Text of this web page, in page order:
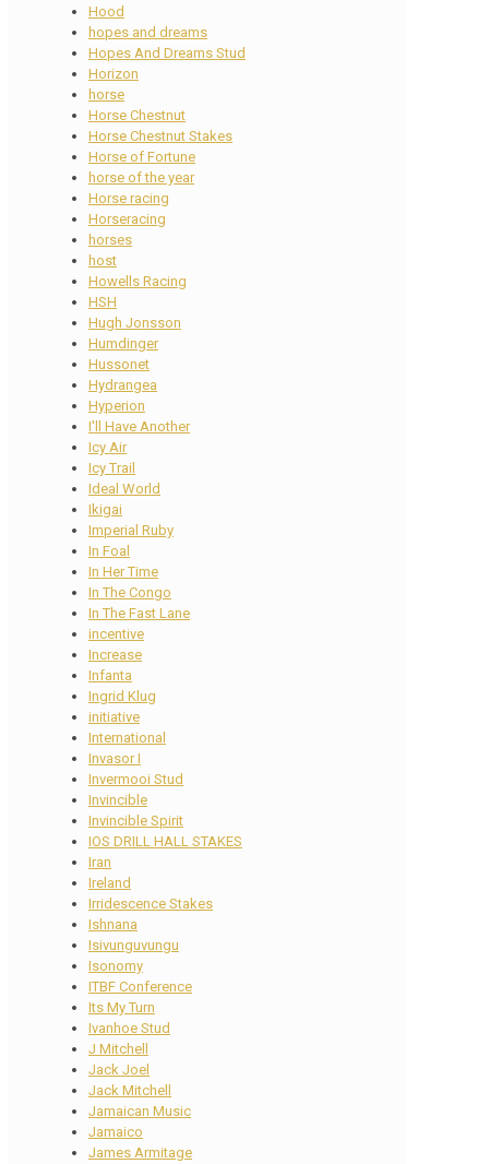
Hood
hopes and dreams
Hopes And Dreams Stud
Horizon
horse
Horse Chestnut
Horse Chestnut Stakes
Horse of Fortune
horse of the year
Horse racing
Horseracing
horses
host
Howells Racing
HSH
Hugh Jonsson
Humdinger
Hussonet
Hydrangea
Hyperion
I'll Have Another
Icy Air
Icy Trail
Ideal World
Ikigai
Imperial Ruby
In Foal
In Her Time
In The Congo
In The Fast Lane
incentive
Increase
Infanta
Ingrid Klug
initiative
International
Invasor I
Invermooi Stud
Invincible
Invincible Spirit
IOS DRILL HALL STAKES
Iran
Ireland
Irridescence Stakes
Ishnana
Isivunguvungu
Isonomy
ITBF Conference
Its My Turn
Ivanhoe Stud
J Mitchell
Jack Joel
Jack Mitchell
Jamaican Music
Jamaico
James Armitage